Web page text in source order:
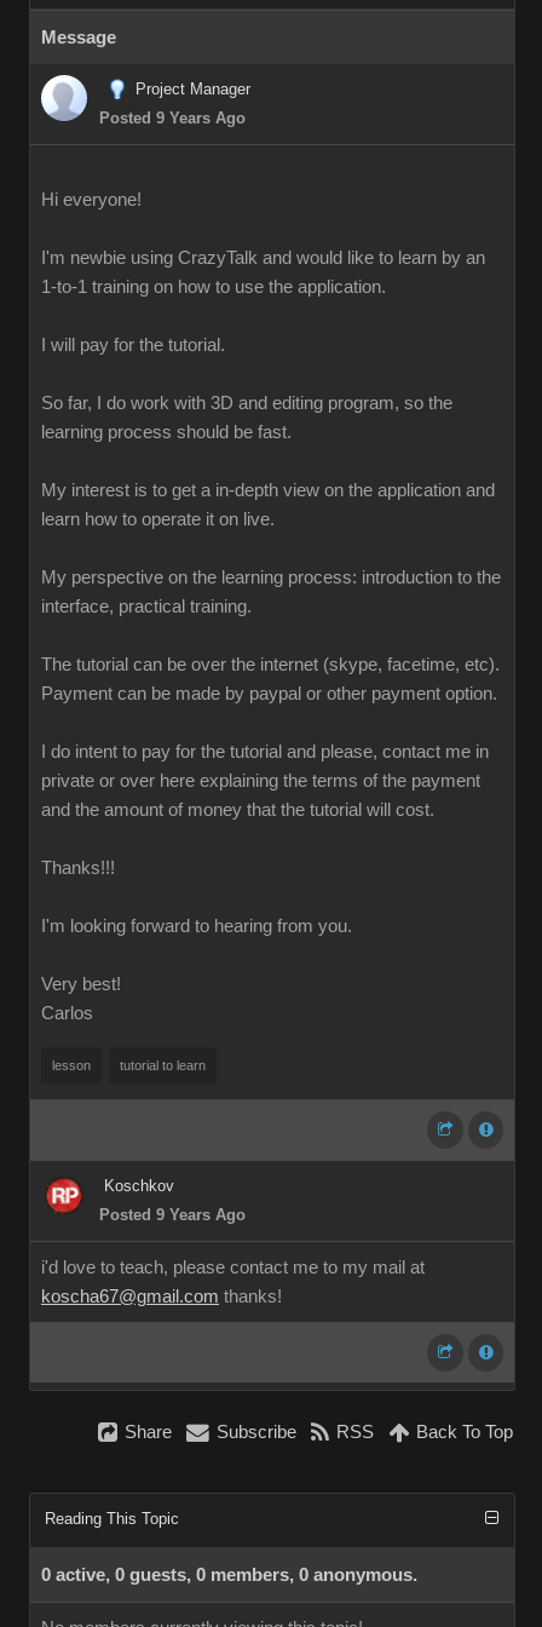
Message
Project Manager
Posted 9 Years Ago
Hi everyone!
I'm newbie using CrazyTalk and would like to learn by an
1-to-1 training on how to use the application.
I will pay for the tutorial.
So far, I do work with 3D and editing program, so the
learning process should be fast.
My interest is to get a in-depth view on the application and
learn how to operate it on live.
My perspective on the learning process: introduction to the
interface, practical training.
The tutorial can be over the internet (skype, facetime, etc).
Payment can be made by paypal or other payment option.
I do intent to pay for the tutorial and please, contact me in
private or over here explaining the terms of the payment
and the amount of money that the tutorial will cost.
Thanks!!!
I'm looking forward to hearing from you.
Very best!
Carlos
lesson tutorial to learn
Koschkov
Posted 9 Years Ago
i'd love to teach, please contact me to my mail at
koscha67@gmail.com thanks!
Share Subscribe RSS Back To Top
Reading This Topic
0 active, 0 guests, 0 members, 0 anonymous.